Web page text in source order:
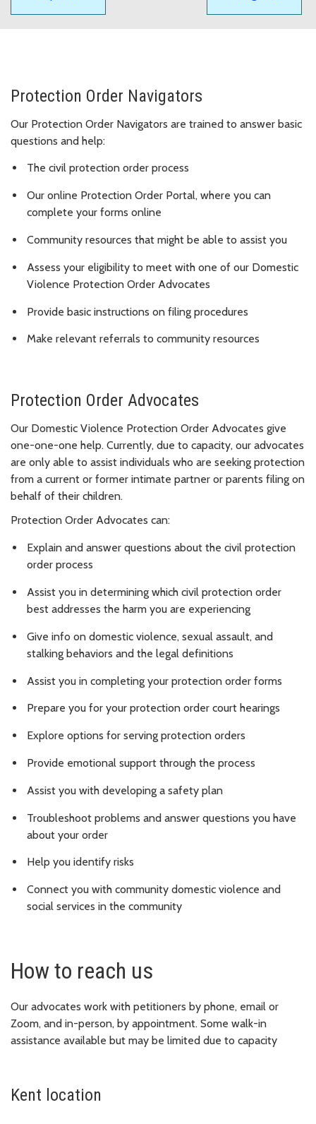
Protection Order Navigators
Our Protection Order Navigators are trained to answer basic
questions and help:
The civil protection order process
Our online Protection Order Portal, where you can
complete your forms online
Community resources that might be able to assist you
Assess your eligibility to meet with one of our Domestic
Violence Protection Order Advocates
Provide basic instructions on filing procedures
Make relevant referrals to community resources
Protection Order Advocates
Our Domestic Violence Protection Order Advocates give
one-one-one help. Currently, due to capacity, our advocates
are only able to assist individuals who are seeking protection
from a current or former intimate partner or parents filing on
behalf of their children.
Protection Order Advocates can:
Explain and answer questions about the civil protection
order process
Assist you in determining which civil protection order
best addresses the harm you are experiencing
Give info on domestic violence, sexual assault, and
stalking behaviors and the legal definitions
Assist you in completing your protection order forms
Prepare you for your protection order court hearings
Explore options for serving protection orders
Provide emotional support through the process
Assist you with developing a safety plan
Troubleshoot problems and answer questions you have
about your order
Help you identify risks
Connect you with community domestic violence and
social services in the community
How to reach us
Our advocates work with petitioners by phone, email or
Zoom, and in-person, by appointment. Some walk-in
assistance available but may be limited due to capacity
Kent location